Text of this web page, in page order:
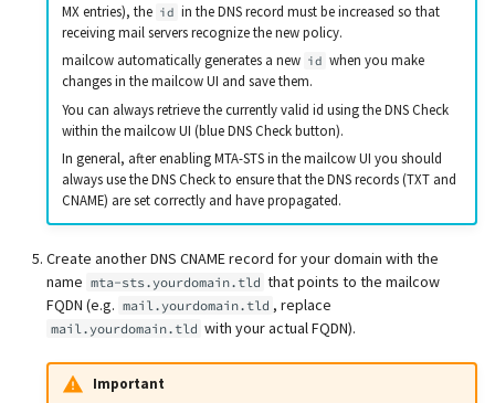
MX entries), the id in the DNS record must be increased so that
receiving mail servers recognize the new policy.
mailcow automatically generates a new id when you make
changes in the mailcow UI and save them.
You can always retrieve the currently valid id using the DNS Check
within the mailcow UI (blue DNS Check button).
In general, after enabling MTA-STS in the mailcow UI you should
always use the DNS Check to ensure that the DNS records (TXT and
CNAME) are set correctly and have propagated.
Create another DNS CNAME record for your domain with the
name mta-sts.yourdomain.tld that points to the mailcow
FQDN (e.g. mail.yourdomain.tld , replace
mail.yourdomain.tld with your actual FQDN).
Important